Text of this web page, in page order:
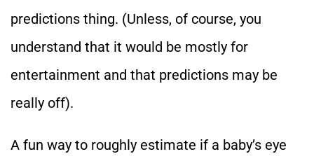
predictions thing. (Unless, of course, you
understand that it would be mostly for
entertainment and that predictions may be
really off).
A fun way to roughly estimate if a baby’s eye